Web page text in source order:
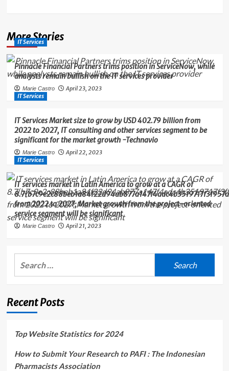
More Stories
IT Services
Pinnacle Financial Partners trims position in ServiceNow, while
analysts remain bullish on the IT services provider
Marie Castro
April 23, 2023
IT Services
IT Services Market size to grow by USD 402.79 billion from
2022 to 2027, IT consulting and other services segment to be
significant for the market growth -Technavio
Marie Castro
April 22, 2023
IT Services
IT services market in Latin America to grow at a CAGR of
from 2022 to 2027; Market growth from the project-oriented
service segment will be significant
Marie Castro April 21, 2023
Recent Posts
Top Website Statistics for 2024
How to Submit Your Research to PAFI : The Indonesian
Pharmacists Association